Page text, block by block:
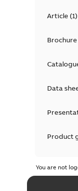
Article(1)
Brochure
Data
Product
You are not